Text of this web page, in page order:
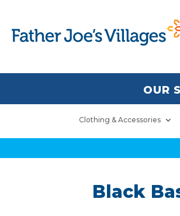
OUR
Clothing & Accessories
Black